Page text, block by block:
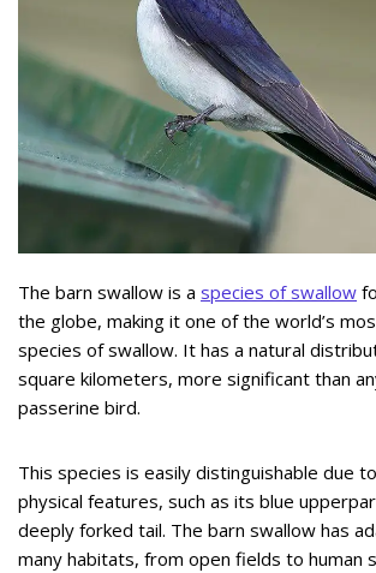
The barn swallow is a species of swallow
the globe, making it one of the world’s
species of swallow. It has a natural
square kilometers, more significant than
passerine bird.
This species is easily distinguishable due
physical features, such as its blue
deeply forked tail. The barn swallow has
many habitats, from open fields to human